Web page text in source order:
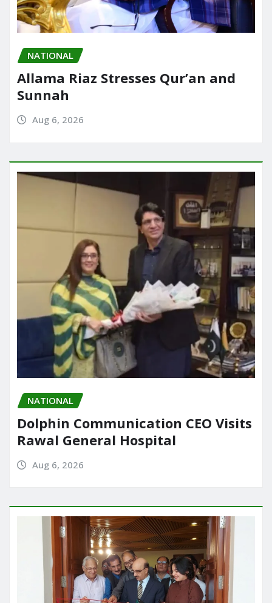
NATIONAL
Allama Riaz Stresses Qur’an and
Sunnah
Aug 6, 2026
NATIONAL
Dolphin Communication CEO Visits
Rawal General Hospital
Aug 6, 2026